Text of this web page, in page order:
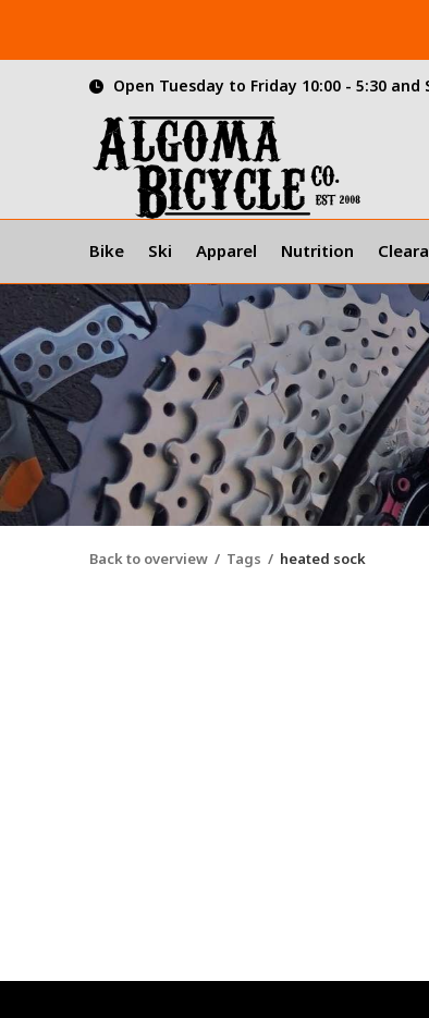
Bike Ski Apparel Nutrition
Open Tuesday to Friday 10:00 - 5:30 and
Back to overview Tags heated sock